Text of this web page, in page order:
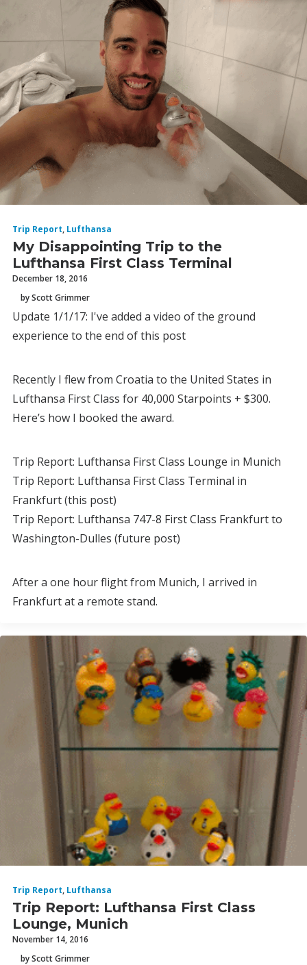
Trip Report, Lufthansa
My Disappointing Trip to the
Lufthansa First Class Terminal
December 18, 2016
by Scott Grimmer
Update 1/1/17: I've added a video of the ground
experience to the end of this post
Recently I flew from Croatia to the United States in
Lufthansa First Class for 40,000 Starpoints + $300.
Here’s how I booked the award.
Trip Report: Lufthansa First Class Lounge in Munich
Trip Report: Lufthansa First Class Terminal in
Frankfurt (this post)
Trip Report: Lufthansa 747-8 First Class Frankfurt to
Washington-Dulles (future post)
After a one hour flight from Munich, I arrived in
Frankfurt at a remote stand.
Trip Report, Lufthansa
Trip Report: Lufthansa First Class
Lounge, Munich
November 14, 2016
by Scott Grimmer